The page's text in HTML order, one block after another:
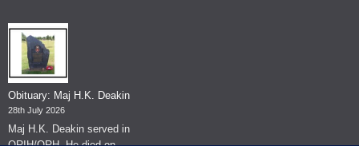
Obituary: Maj H.K. Deakin
28th July 2026
Maj H.K. Deakin served in